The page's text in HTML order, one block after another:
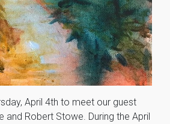
April 4th to meet our guest
and Robert Stowe. During the April